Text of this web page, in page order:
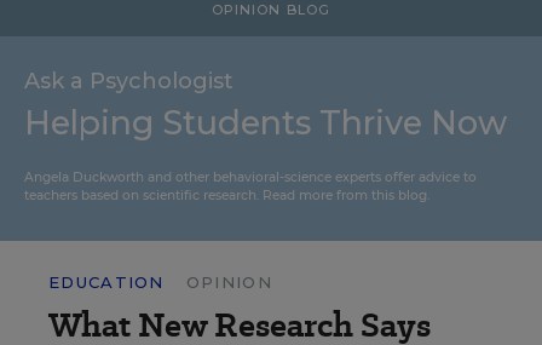
OPINION BLOG
Ask a Psychologist
Helping Students Thrive Now
Angela Duckworth and other behavioral-science experts offer advice to
teachers based on scientific research. Read more from this blog.
EDUCATION OPINION
What New Research Says